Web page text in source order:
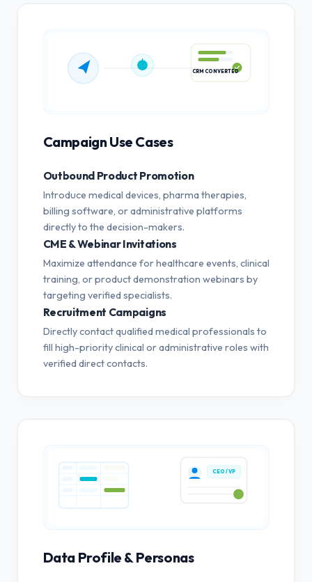
Campaign Use Cases
Outbound Product Promotion
Introduce medical devices, pharma therapies,
billing software, or administrative platforms
directly to the decision-makers.
CME & Webinar Invitations
Maximize attendance for healthcare events, clinical
training, or product demonstration webinars by
targeting verified specialists.
Recruitment Campaigns
Directly contact qualified medical professionals to
fill high-priority clinical or administrative roles with
verified direct contacts.
CEO / VP
Data Profile & Personas